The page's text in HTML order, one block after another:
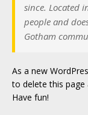
since. Located
people and
Gotham
As a new
to delete this
Have fun!